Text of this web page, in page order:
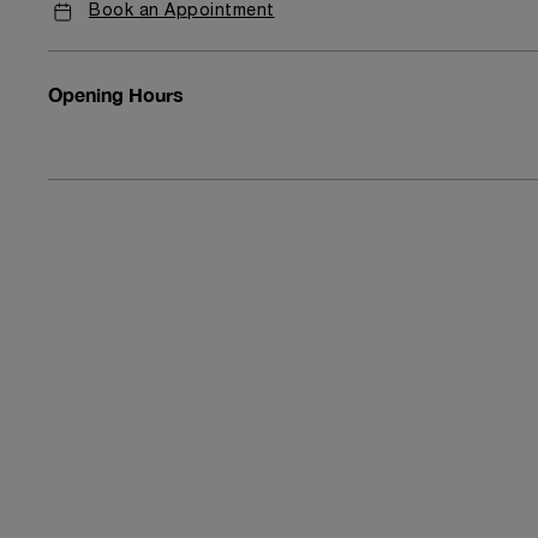
Book an Appointment
Opening Hours